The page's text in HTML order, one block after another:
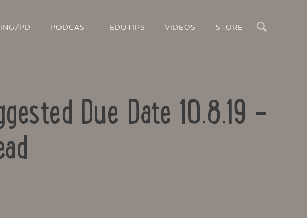
PD PODCAST EDUTIPS VIDEOS STORE
Due Date 10.8.19 –